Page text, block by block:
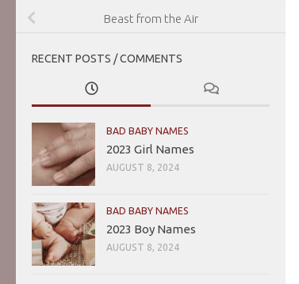
Beast from the Air
RECENT POSTS / COMMENTS
BAD BABY NAMES
2023 Girl Names
AUGUST 8, 2024
BAD BABY NAMES
2023 Boy Names
AUGUST 8, 2024